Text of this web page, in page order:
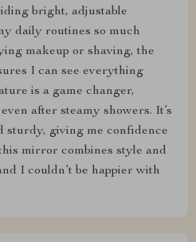
bright, adjustable
daily routines so much
makeup or shaving, the
I can see everything
is a game changer,
after steamy showers. It’s
sturdy, giving me confidence
mirror combines style and
I couldn’t be happier with